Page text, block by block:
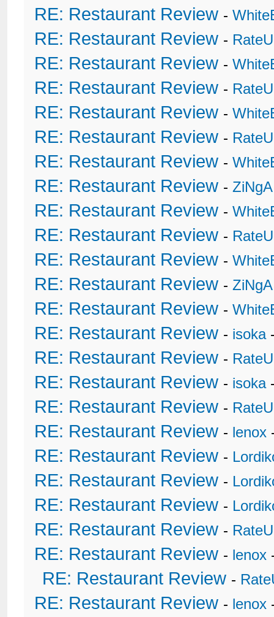
RE: Restaurant Review -
RE: Restaurant Review - RateU
RE: Restaurant Review -
RE: Restaurant Review - RateU
RE: Restaurant Review -
RE: Restaurant Review - RateU
RE: Restaurant Review -
RE: Restaurant Review -
RE: Restaurant Review -
RE: Restaurant Review - RateU
RE: Restaurant Review -
RE: Restaurant Review -
RE: Restaurant Review -
RE: Restaurant Review - isoka
RE: Restaurant Review - RateU
RE: Restaurant Review - isoka
RE: Restaurant Review - RateU
RE: Restaurant Review - lenox
RE: Restaurant Review -
RE: Restaurant Review -
RE: Restaurant Review -
RE: Restaurant Review - RateU
RE: Restaurant Review - lenox
RE: Restaurant Review -
RE: Restaurant Review - lenox